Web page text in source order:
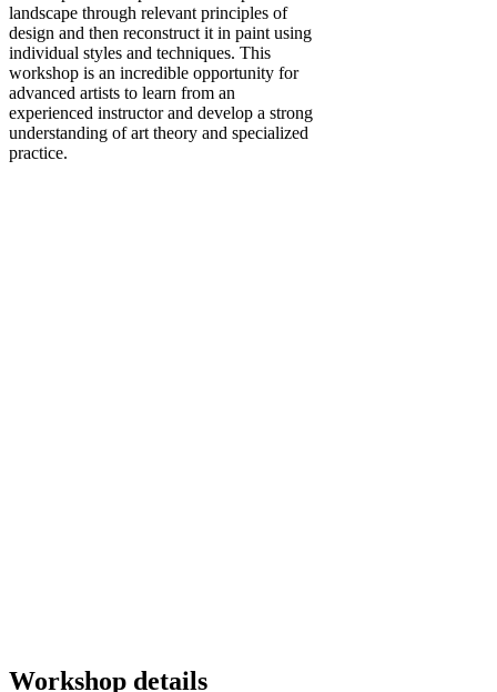
landscape through relevant principles of
design and then reconstruct it in paint using
individual styles and techniques. This
workshop is an incredible opportunity for
advanced artists to learn from an
experienced instructor and develop a strong
understanding of art theory and specialized
practice.
Workshop details